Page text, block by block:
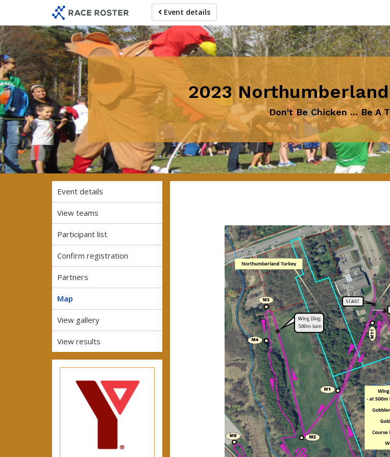
event
navigation
main
content
Event details
2023
Don't Be Chicken ... Be A
Event details
View teams
Participant list
Confirm registration
Partners
Map
View gallery
View results